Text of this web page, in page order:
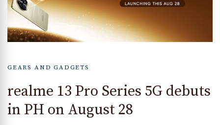
GEARS AND GADGETS
realme 13 Pro Series 5G debuts
in PH on August 28